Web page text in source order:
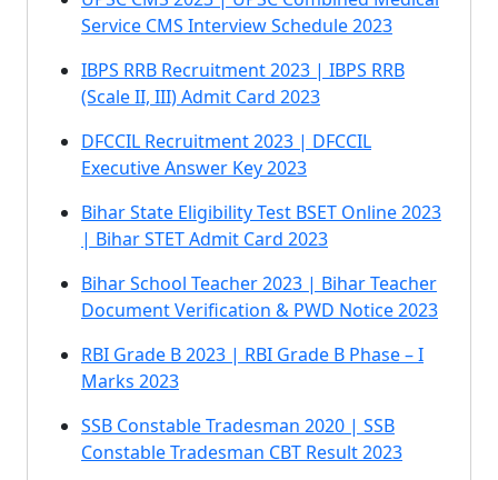
Service CMS Interview Schedule 2023
IBPS RRB Recruitment 2023 | IBPS RRB
(Scale II, III) Admit Card 2023
DFCCIL Recruitment 2023 | DFCCIL
Executive Answer Key 2023
Bihar State Eligibility Test BSET Online 2023
| Bihar STET Admit Card 2023
Bihar School Teacher 2023 | Bihar Teacher
Document Verification & PWD Notice 2023
RBI Grade B 2023 | RBI Grade B Phase – I
Marks 2023
SSB Constable Tradesman 2020 | SSB
Constable Tradesman CBT Result 2023